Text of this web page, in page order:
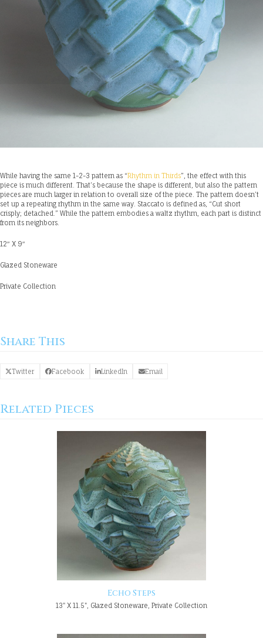
While having the same 1-2-3 pattern as “Rhythm in Thirds”, the effect with this
piece is much different. That’s because the shape is different, but also the pattern
pieces are much larger in relation to overall size of the piece. The pattern doesn’t
set up a repeating rhythm in the same way. Staccato is defined as, “Cut short
crisply; detached.” While the pattern embodies a waltz rhythm, each part is distinct
from its neighbors.
12″ X 9″
Glazed Stoneware
Private Collection
Share This
Twitter Facebook LinkedIn Email
Related Pieces
Echo Steps
13" X 11.5", Glazed Stoneware, Private Collection